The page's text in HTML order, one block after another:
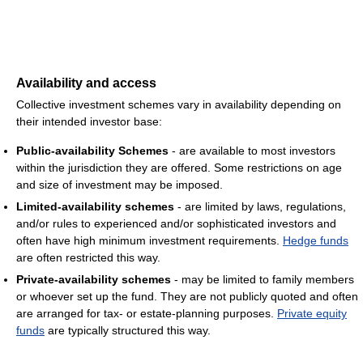
Availability and access
Collective investment schemes vary in availability depending on
their intended investor base:
Public-availability Schemes - are available to most investors
within the jurisdiction they are offered. Some restrictions on age
and size of investment may be imposed.
Limited-availability schemes - are limited by laws, regulations,
and/or rules to experienced and/or sophisticated investors and
often have high minimum investment requirements. Hedge funds
are often restricted this way.
Private-availability schemes - may be limited to family members
or whoever set up the fund. They are not publicly quoted and often
are arranged for tax- or estate-planning purposes. Private equity
funds are typically structured this way.